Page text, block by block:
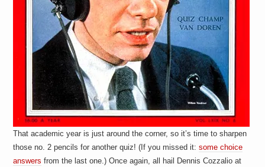
That academic year is just around the corner, so it’s time to sharpen
those no. 2 pencils for another quiz! (If you missed it:some choice
answers from the last one.) Once again, all hail Dennis Cozzalio at